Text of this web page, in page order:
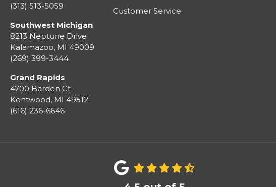
(313) 513-5059
Southwest Michigan
8213 Neptune Drive
Kalamazoo, MI 49009
(269) 399-3444
Grand Rapids
4700 Barden Ct
Kentwood, MI 49512
(616) 236-6646
Customer Service